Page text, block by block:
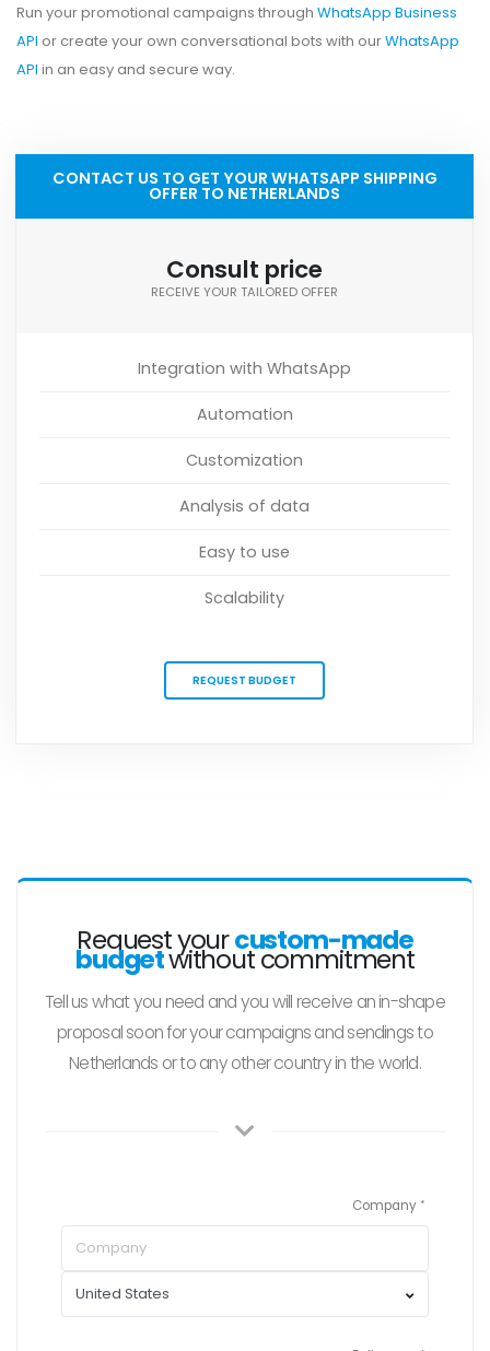
Run your promotional campaigns through WhatsApp Business
API or create your own conversational bots with ourWhatsApp
API in an easy and secure way.
CONTACT US TO GET YOUR WHATSAPP SHIPPING
OFFER TO NETHERLANDS
Consult price
RECEIVE YOUR TAILORED OFFER
Integration with WhatsApp
Automation
Customization
Analysis of data
Easy to use
Scalability
REQUEST BUDGET
Request yourcustom-made
budgetwithout commitment
Tell us what you need and you will receive an in-shape
proposal soon for your campaigns and sendings to
Netherlands or to any other country in the world.
Company